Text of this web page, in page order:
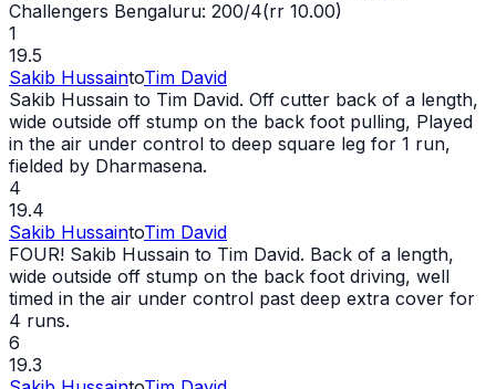
Challengers Bengaluru: 200/4(rr 10.00)
1
19.5
Sakib HussaintoTim David
Sakib Hussain to Tim David. Off cutter back of a length,
wide outside off stump on the back foot pulling, Played
in the air under control to deep square leg for 1 run,
fielded by Dharmasena.
4
19.4
Sakib HussaintoTim David
FOUR! Sakib Hussain to Tim David. Back of a length,
wide outside off stump on the back foot driving, well
timed in the air under control past deep extra cover for
4 runs.
6
19.3